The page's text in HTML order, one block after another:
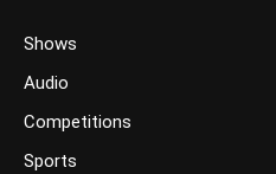
Shows
Audio
Competitions
Sports